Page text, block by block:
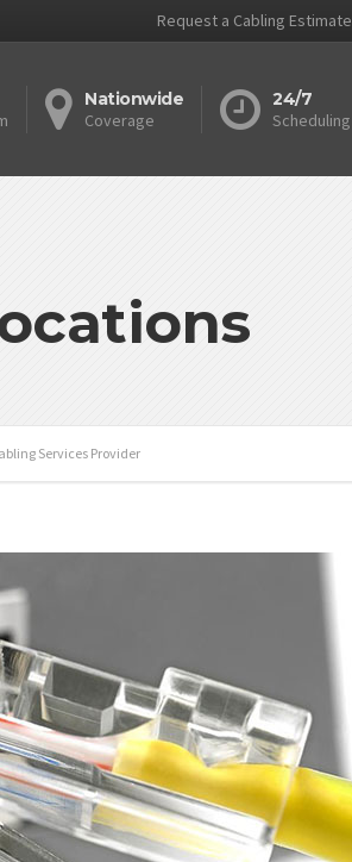
Request a Cabling Estimate
Nationwide
Coverage
24/7
Scheduling
Services Provider